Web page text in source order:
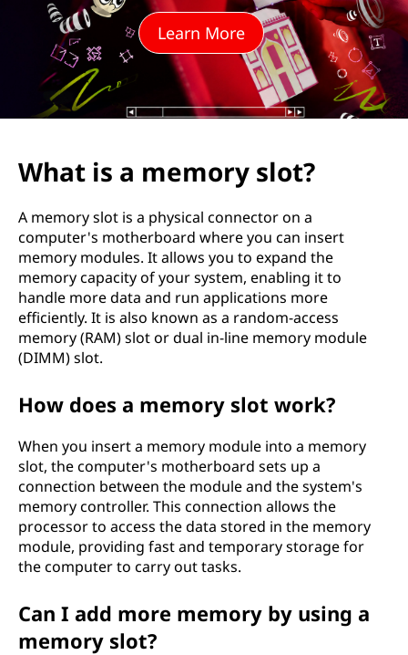
s
Learn More
What is a memory slot?
A memory slot is a physical connector on a
computer's motherboard where you can insert
memory modules. It allows you to expand the
memory capacity of your system, enabling it to
handle more data and run applications more
efficiently. It is also known as a random-access
memory (RAM) slot or dual in-line memory module
(DIMM) slot.
How does a memory slot work?
When you insert a memory module into a memory
slot, the computer's motherboard sets up a
connection between the module and the system's
memory controller. This connection allows the
processor to access the data stored in the memory
module, providing fast and temporary storage for
the computer to carry out tasks.
Can I add more memory by using a
memory slot?